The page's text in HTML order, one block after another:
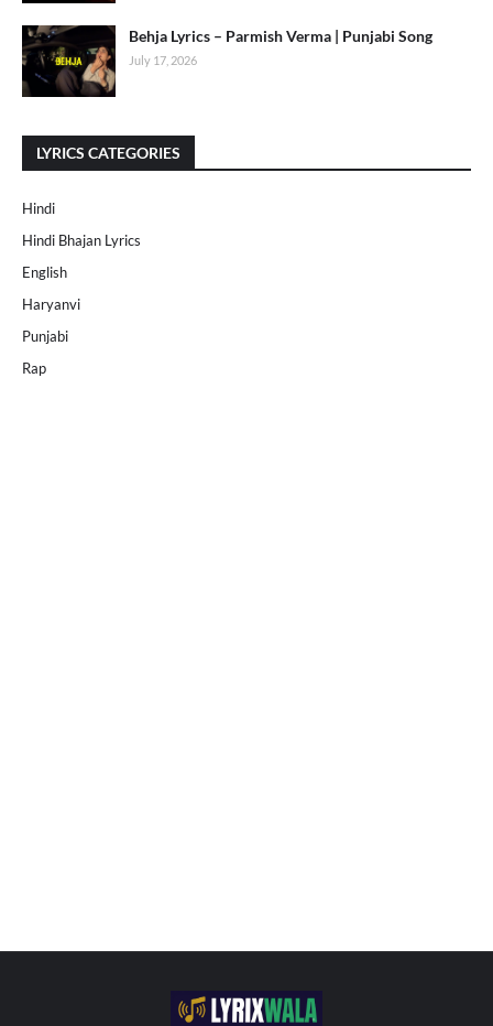
Behja Lyrics – Parmish Verma | Punjabi Song
July 17, 2026
LYRICS CATEGORIES
Hindi
Hindi Bhajan Lyrics
English
Haryanvi
Punjabi
Rap